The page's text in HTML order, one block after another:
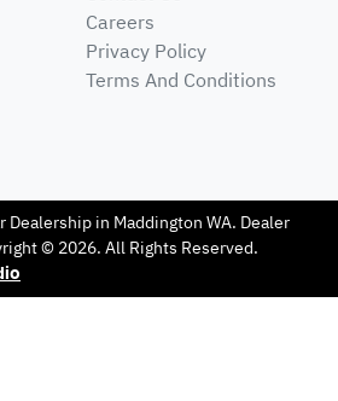
Careers
Privacy Policy
Terms And Conditions
Dealership in Maddington WA. Dealer
© 2026. All Rights Reserved.